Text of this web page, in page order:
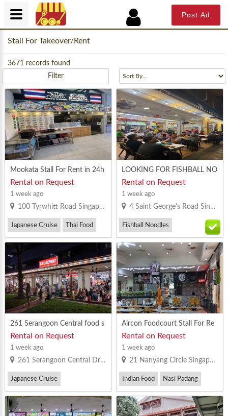
Stall For Takeover/Rent
3671 records found
Filter
Mookata Stall For Rent in 24h
rs coffeeshop
Rental on Request
1 week ago
100 Tyrwhitt Road Singapore 207542
Japanese Cruise Thai Food
Others
LOOKING FOR FISHBALL NO
ODLE/MINCED MEAT NOOD
LE @ BOON KENG ROAD/ ST
OP
Rental on Request
1 week ago
4 Saint George's Road Singapore 328024
Fishball Noodles
Minced Pork Noodles
Prawn Noodle
261 Serangoon Central food s
tall to let
Rental on Request
1 week ago
261 Serangoon Central Drive Singapore 550261
Japanese Cruise
Vegetarian Bee Hoon
Yong Tau Foo
Aircon Foodcourt Stall For Re
nt in NTU Canteen 1
Rental on Request
1 week ago
21 Nanyang Circle Singapore 639778
Indian Food Nasi Padang
Others
Post Ad